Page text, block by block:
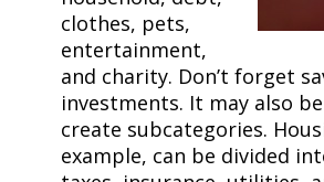
clothes, pets,
entertainment,
and charity. Don’t forget
investments. It may also
create subcategories.
example, can be divided